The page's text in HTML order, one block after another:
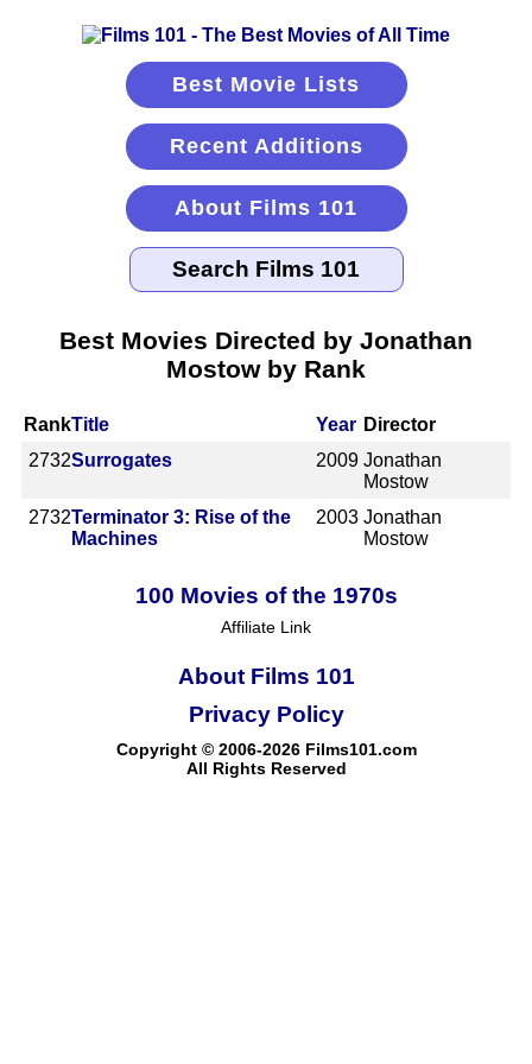
Best Movie Lists
Recent Additions
About Films 101
Best Movies Directed by Jonathan
Mostow by Rank
RankTitle Year Director
2732Surrogates 2009 Jonathan
Mostow
2732Terminator 3: Rise of the
Machines
2003 Jonathan
Mostow
100 Movies of the 1970s
Affiliate Link
About Films 101
Copyright © 2006-2026 Films101.com
All Rights Reserved
Privacy Policy